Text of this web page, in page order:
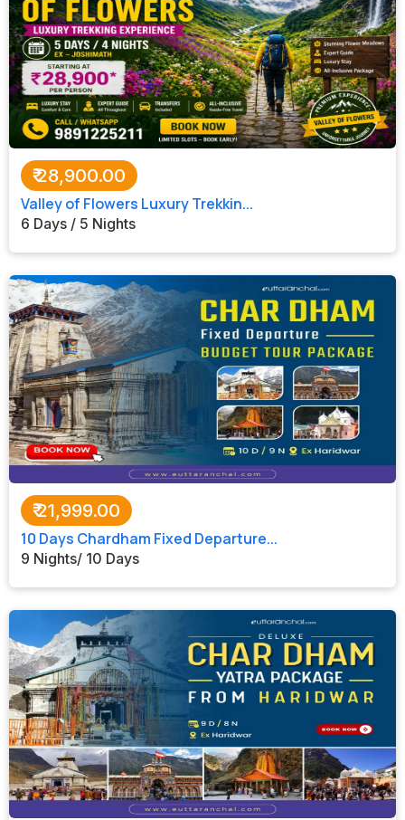
₹28,900.00
Valley of Flowers Luxury Trekkin...
6 Days / 5 Nights
₹21,999.00
10 Days Chardham Fixed Departure...
9 Nights/ 10 Days